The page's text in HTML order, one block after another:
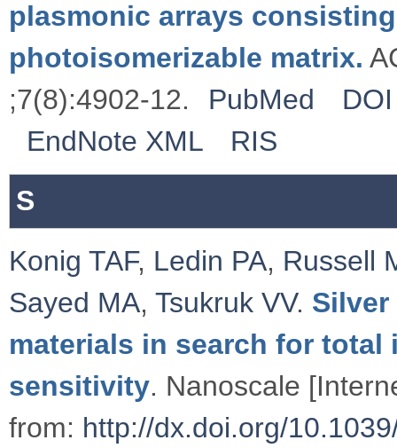
plasmonic arrays
photoisomerizable matrix.
;7(8):4902-12.
PubMed
DOI
EndNote XML
RIS
S
Konig TAF, Ledin PA, Russell
Sayed MA, Tsukruk VV.
materials in search for
sensitivity. Nanoscale
from: http://dx.doi.org/